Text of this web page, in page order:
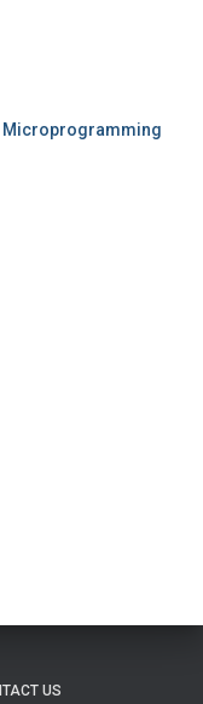
Microprogramming
US